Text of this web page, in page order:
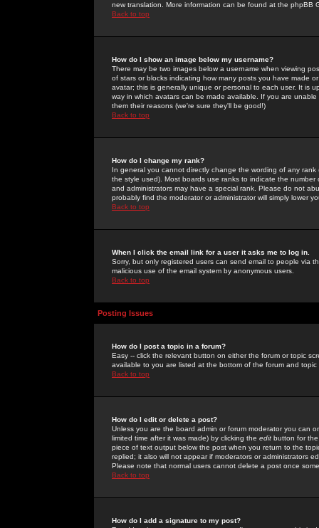
new translation. More information can be found at the phpBB
Back to top
How do I show an image below my username?
There may be two images below a username when viewing
of stars or blocks indicating how many posts you have made
avatar; this is generally unique or personal to each user. It is
way in which avatars can be made available. If you are
them their reasons (we're sure they'll be good!)
Back to top
How do I change my rank?
In general you cannot directly change the wording of any
the style used). Most boards use ranks to indicate the
and administrators may have a special rank. Please do not
probably find the moderator or administrator will simply lower
Back to top
When I click the email link for a user it asks me to log in.
Sorry, but only registered users can send email to people via
malicious use of the email system by anonymous users.
Back to top
Posting Issues
How do I post a topic in a forum?
Easy -- click the relevant button on either the forum or topic
available to you are listed at the bottom of the forum and
Back to top
How do I edit or delete a post?
Unless you are the board admin or forum moderator you can
limited time after it was made) by clicking the edit button for
piece of text output below the post when you return to the
replied; it also will not appear if moderators or administrators
Please note that normal users cannot delete a post once
Back to top
How do I add a signature to my post?